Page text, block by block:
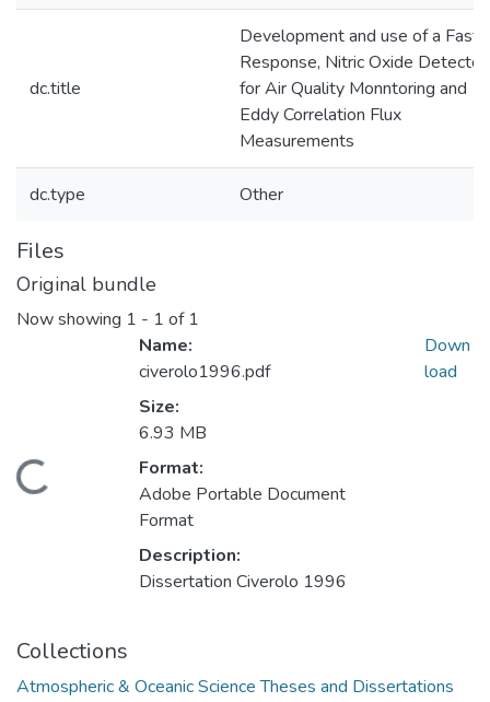
dc.title
Development and use of a Fast
Response, Nitric Oxide Detector
for Air Quality Monntoring and
Eddy Correlation Flux
Measurements
dc.type Other
Files
Original bundle
Now showing 1 - 1 of 1
Loading...
Name:
civerolo1996.pdf
Size:
6.93 MB
Format:
Adobe Portable Document
Format
Description:
Dissertation Civerolo 1996
Down
load
Collections
Atmospheric & Oceanic Science Theses and Dissertations